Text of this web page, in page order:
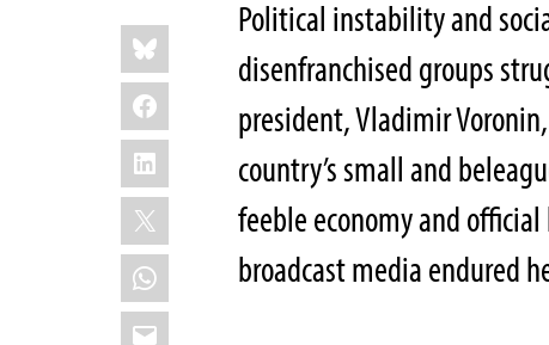
Share
this:
Bluesky
Facebook
LinkedIn
X
WhatsApp
Email
Political instability and
disenfranchised groups
president, Vladimir
country’s small and
feeble economy and
broadcast media endured